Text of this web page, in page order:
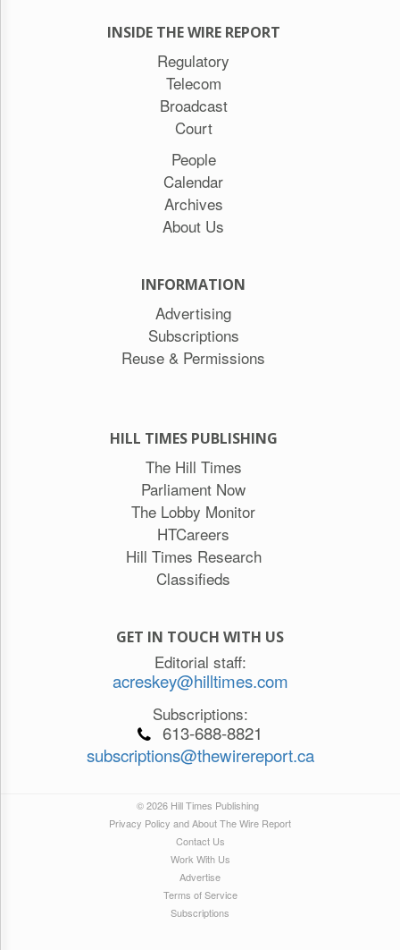
INSIDE THE WIRE REPORT
Regulatory
Telecom
Broadcast
Court
People
Calendar
Archives
About Us
INFORMATION
Advertising
Subscriptions
Reuse & Permissions
HILL TIMES PUBLISHING
The Hill Times
Parliament Now
The Lobby Monitor
HTCareers
Hill Times Research
Classifieds
GET IN TOUCH WITH US
Editorial staff:
acreskey@hilltimes.com
Subscriptions:
613-688-8821
subscriptions@thewirereport.ca
© 2026 Hill Times Publishing
Privacy Policy and About The Wire Report
Contact Us
Work With Us
Advertise
Terms of Service
Subscriptions